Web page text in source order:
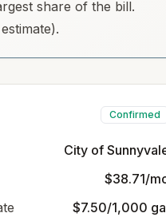
share of the bill.
Confirmed
City of
$38.71/
$7.50/1,000